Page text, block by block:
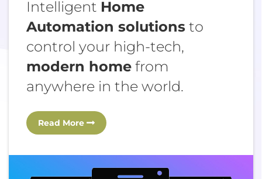
Intelligent Home
Automation solutions to
control your high-tech,
modern home from
anywhere in the world.
Read More